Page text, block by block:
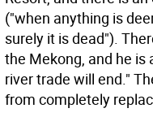
("when anything is
surely it is dead").
the Mekong, and he is
river trade will end."
from completely